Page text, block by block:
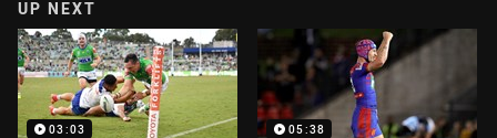
UP NEXT
03:03 05:38